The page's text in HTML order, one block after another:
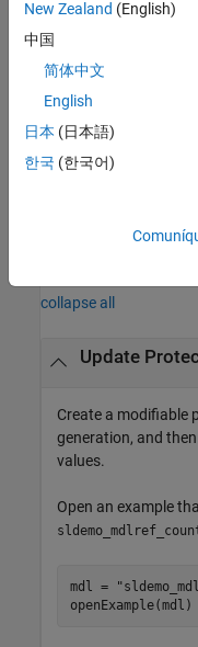
example
[harnessHandle
the names of base
model in
.
the previous syntaxes.
collapse all
Update
Create a modifiable
generation, and
values.
Open an example
mdl =
openExample(mdl)
New Zealand (English)
中国
简体中文
English
日本 (日本語)
한국 (한국어)